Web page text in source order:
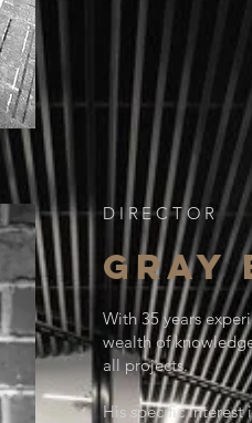
DIRECTOR
GRAY
With 35 years
wealth of
all projects.
His specific interest